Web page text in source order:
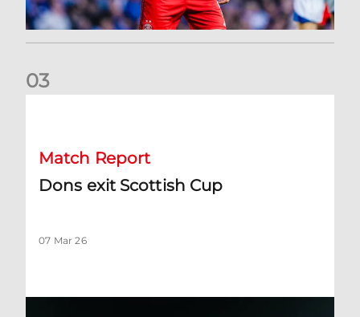
03
Match Report
Dons exit Scottish Cup
07 Mar 26